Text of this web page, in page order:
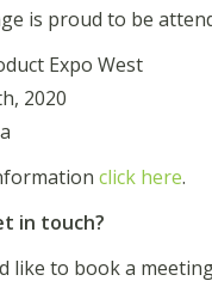
is proud to be
Expo West
2020
click here.
in touch?
like to book a